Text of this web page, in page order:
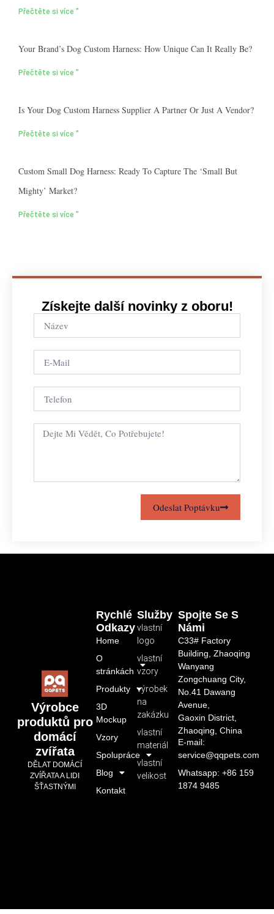
Přečtěte si více "
Your Brand’s Dog Custom Harness: How Unique Can It Really Be?
Přečtěte si více "
Is Your Dog Custom Harness Supplier A Partner Or Just A Vendor?
Přečtěte si více "
Custom Small Dog Harness: Ready To Capture The ‘small But
Mighty’ Market?
Přečtěte si více "
Získejte další novinky z oboru!
Odeslat Poptávku
Výrobce
produktů pro
domácí
zvířata
DĚLAT DOMÁCÍ
ZVÍŘATA A LIDI
ŠŤASTNÝMI
Služby
vlastní
logo
vlastní
vzory
výrobek
na
zakázku
vlastní
materiál
vlastní
velikost
Rychlé
Odkazy
Home
O
stránkách
Produkty
3D
Mockup
Vzory
Spolupráce
Blog
Kontakt
Spojte Se S
Námi
C33# Factory
Building, Zhaoqing
Wanyang
Zongchuang City,
No.41 Dawang
Avenue,
Gaoxin District,
Zhaoqing, China
E-mail:
service@qqpets.com
Whatsapp: +86 159
1874 9485